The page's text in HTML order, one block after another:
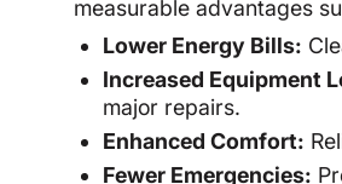
measurable advantages
Lower Energy Bills:
Increased Equipment
major repairs.
Enhanced Comfort:
Fewer Emergencies: